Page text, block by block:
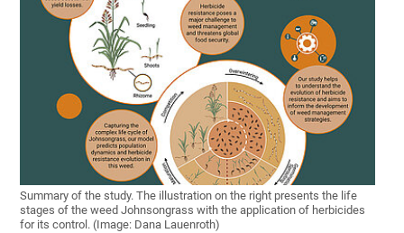
Summary of the study. The illustration on the right presents the life
stages of the weed Johnsongrass with the application of herbicides
for its control. (Image: Dana Lauenroth)